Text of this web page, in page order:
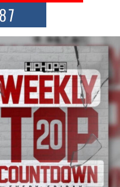
the epicenter of a powerful private